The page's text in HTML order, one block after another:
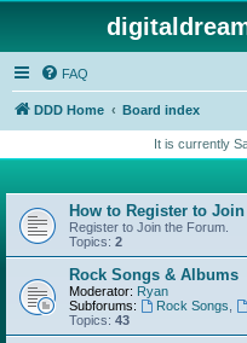
FAQ
DDD Home Board index
It is currently
How to Register to
Register to Join the Forum.
Topics: 2
Rock Songs & Albums
Moderator: Ryan
Subforums:
Rock Songs
Topics: 43